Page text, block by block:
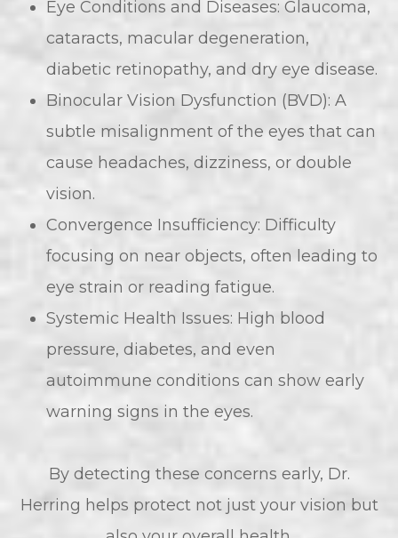
Eye Conditions and Diseases: Glaucoma,
cataracts, macular degeneration,
diabetic retinopathy, and dry eye disease.
Binocular Vision Dysfunction (BVD): A
subtle misalignment of the eyes that can
cause headaches, dizziness, or double
vision.
Convergence Insufficiency: Difficulty
focusing on near objects, often leading to
eye strain or reading fatigue.
Systemic Health Issues: High blood
pressure, diabetes, and even
autoimmune conditions can show early
warning signs in the eyes.
By detecting these concerns early, Dr.
Herring helps protect not just your vision but